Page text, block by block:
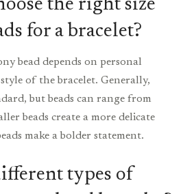
the right size
for a bracelet?
bead depends on personal
of the bracelet. Generally,
but beads can range from
beads create a more delicate
make a bolder statement.
types of